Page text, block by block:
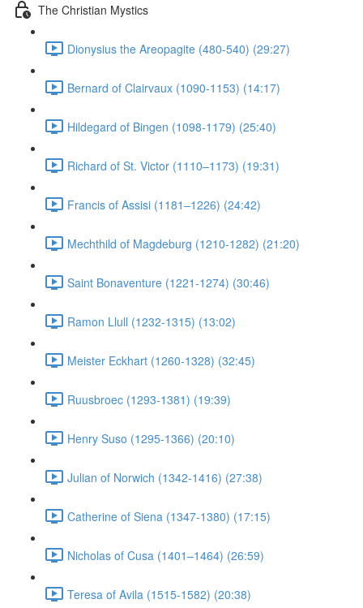
The Christian Mystics
Dionysius the Areopagite (480-540) (29:27)
Bernard of Clairvaux (1090-1153) (14:17)
Hildegard of Bingen (1098-1179) (25:40)
Richard of St. Victor (1110–1173) (19:31)
Francis of Assisi (1181–1226) (24:42)
Mechthild of Magdeburg (1210-1282) (21:20)
Saint Bonaventure (1221-1274) (30:46)
Ramon Llull (1232-1315) (13:02)
Meister Eckhart (1260-1328) (32:45)
Ruusbroec (1293-1381) (19:39)
Henry Suso (1295-1366) (20:10)
Julian of Norwich (1342-1416) (27:38)
Catherine of Siena (1347-1380) (17:15)
Nicholas of Cusa (1401–1464) (26:59)
Teresa of Avila (1515-1582) (20:38)